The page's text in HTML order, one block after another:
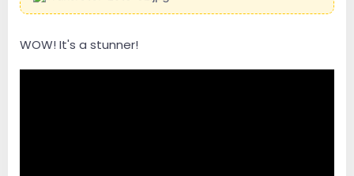
WOW! It's a stunner!